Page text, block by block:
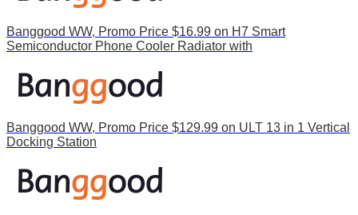
Banggood WW, Promo Price $16.99 on H7 Smart
Semiconductor Phone Cooler Radiator with
Banggood WW, Promo Price $129.99 on ULT 13 in 1 Vertical
Docking Station